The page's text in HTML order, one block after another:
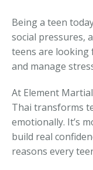
Being a teen
social pressures,
teens are looking
and manage
At Element
Thai transforms
emotionally. It’s
build real
reasons every